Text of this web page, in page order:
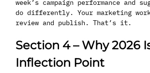
week’s campaign performance and
do differently. Your marketing
review and publish. That’s it.
Section 4 – Why 2026
Inflection Point